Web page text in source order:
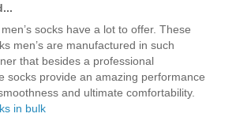
socks have a lot to offer. These
men’s are manufactured in such
that besides a professional
socks provide an amazing performance
and ultimate comfortability.
in bulk